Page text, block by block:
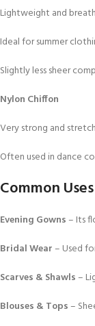
Lightweight and
Ideal for summer
Slightly less sheer
Nylon Chiffon
Very strong and
Often used in dance
Common
Evening Gowns– Its
Bridal Wear– Used
Scarves & Shawls–
Blouses & Tops–